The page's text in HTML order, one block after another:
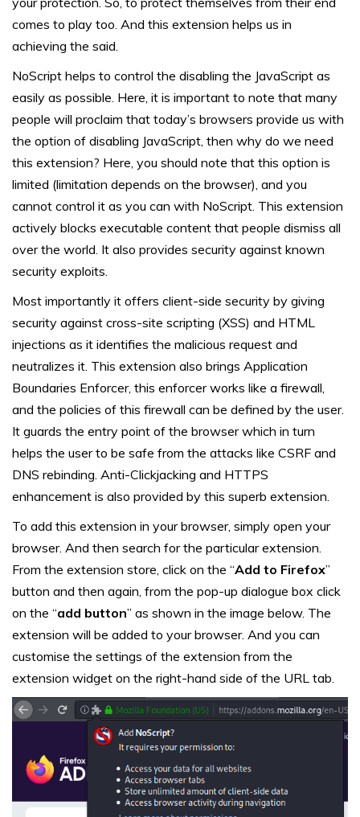
comes to play too. And this extension helps us in
achieving the said.
NoScript helps to control the disabling the JavaScript as
easily as possible. Here, it is important to note that many
people will proclaim that today’s browsers provide us with
the option of disabling JavaScript, then why do we need
this extension? Here, you should note that this option is
limited (limitation depends on the browser), and you
cannot control it as you can with NoScript. This extension
actively blocks executable content that people dismiss all
over the world. It also provides security against known
security exploits.
Most importantly it offers client-side security by giving
security against cross-site scripting (XSS) and HTML
injections as it identifies the malicious request and
neutralizes it. This extension also brings Application
Boundaries Enforcer, this enforcer works like a firewall,
and the policies of this firewall can be defined by the user.
It guards the entry point of the browser which in turn
helps the user to be safe from the attacks like CSRF and
DNS rebinding. Anti-Clickjacking and HTTPS
enhancement is also provided by this superb extension.
To add this extension in your browser, simply open your
browser. And then search for the particular extension.
From the extension store, click on the “Add to Firefox”
button and then again, from the pop-up dialogue box click
on the “add button” as shown in the image below. The
extension will be added to your browser. And you can
customise the settings of the extension from the
extension widget on the right-hand side of the URL tab.